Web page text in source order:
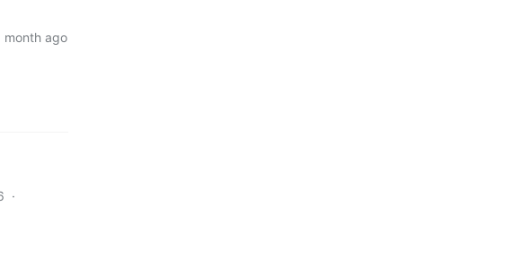
month ago
·